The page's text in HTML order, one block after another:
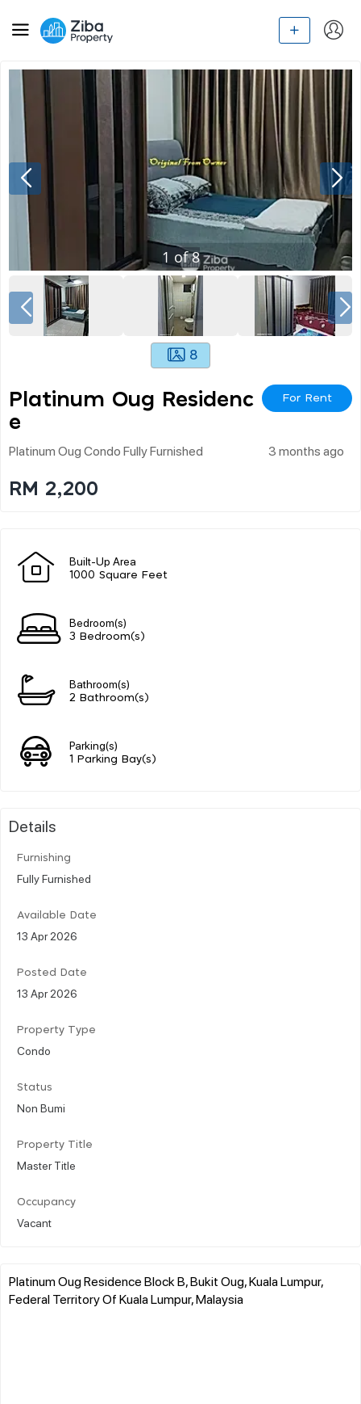
1 of8
8
Platinum Oug Residenc
E
For Rent
Platinum Oug Condo Fully Furnished 3 months ago
RM 2,200
Built-Up Area
1000 Square Feet
Bedroom(s)
3 Bedroom(s)
Bathroom(s)
2 Bathroom(s)
Parking(s)
1 Parking Bay(s)
Details
Furnishing
Fully Furnished
Available Date
13 Apr 2026
Posted Date
13 Apr 2026
Property Type
Condo
Status
Non Bumi
Property Title
Master Title
Occupancy
Vacant
Platinum Oug Residence Block B, Bukit Oug, Kuala Lumpur,
Federal Territory Of Kuala Lumpur, Malaysia